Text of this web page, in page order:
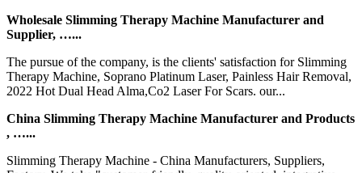
Wholesale Slimming Therapy Machine Manufacturer and
Supplier, …...
The pursue of the company, is the clients' satisfaction for Slimming
Therapy Machine, Soprano Platinum Laser, Painless Hair Removal,
2022 Hot Dual Head Alma,Co2 Laser For Scars. our...
China Slimming Therapy Machine Manufacturer and Products
, …...
Slimming Therapy Machine - China Manufacturers, Suppliers,